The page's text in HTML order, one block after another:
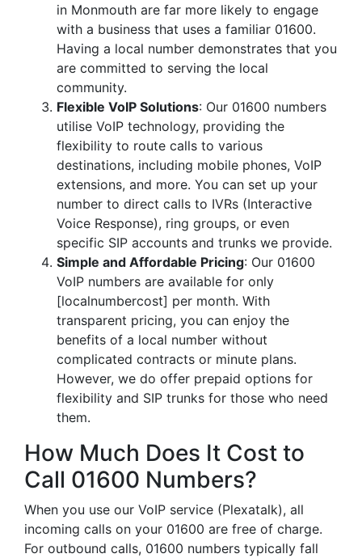
in Monmouth are far more likely to engage
with a business that uses a familiar 01600.
Having a local number demonstrates that you
are committed to serving the local
community.
Flexible VoIP Solutions: Our 01600 numbers
utilise VoIP technology, providing the
flexibility to route calls to various
destinations, including mobile phones, VoIP
extensions, and more. You can set up your
number to direct calls to IVRs (Interactive
Voice Response), ring groups, or even
specific SIP accounts and trunks we provide.
Simple and Affordable Pricing: Our 01600
VoIP numbers are available for only
[localnumbercost] per month. With
transparent pricing, you can enjoy the
benefits of a local number without
complicated contracts or minute plans.
However, we do offer prepaid options for
flexibility and SIP trunks for those who need
them.
How Much Does It Cost to
Call 01600 Numbers?
When you use our VoIP service (Plexatalk), all
incoming calls on your 01600 are free of charge.
For outbound calls, 01600 numbers typically fall